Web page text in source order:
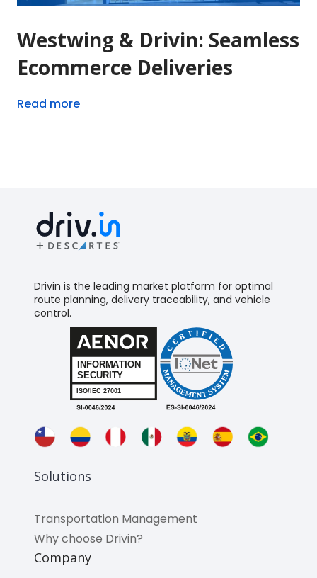
Westwing & Drivin: Seamless
Ecommerce Deliveries
Read more
Drivin is the leading market platform for optimal
route planning, delivery traceability, and vehicle
control.
Solutions
Transportation Management
Why choose Drivin?
Company